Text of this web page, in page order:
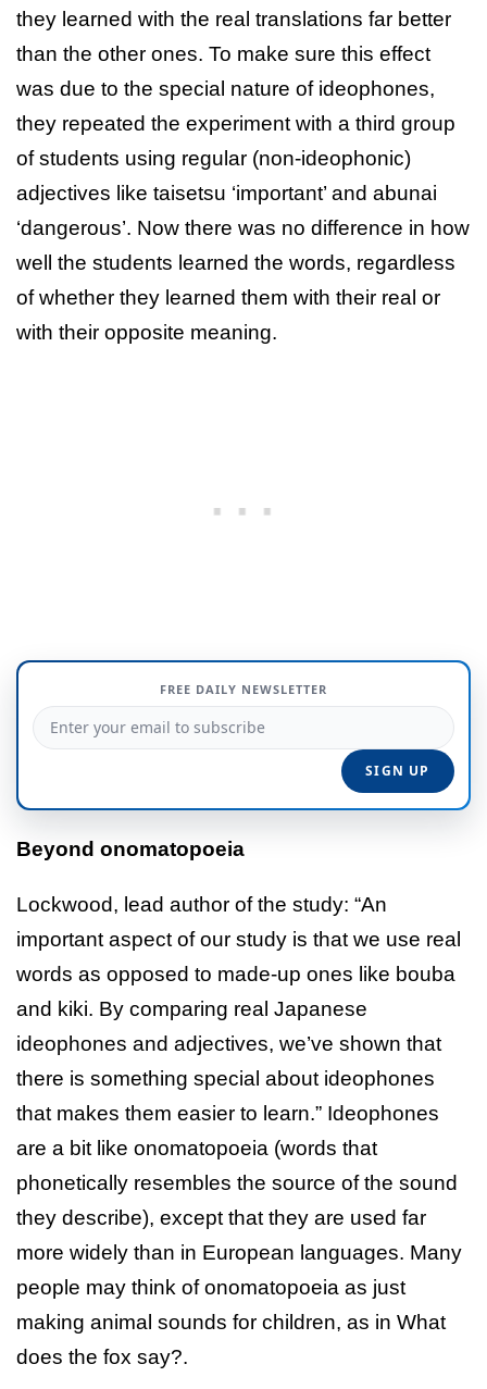
they learned with the real translations far better
than the other ones. To make sure this effect
was due to the special nature of ideophones,
they repeated the experiment with a third group
of students using regular (non-ideophonic)
adjectives like taisetsu ‘important’ and abunai
‘dangerous’. Now there was no difference in how
well the students learned the words, regardless
of whether they learned them with their real or
with their opposite meaning.
FREE DAILY NEWSLETTER
Beyond onomatopoeia
Lockwood, lead author of the study: “An
important aspect of our study is that we use real
words as opposed to made-up ones like bouba
and kiki. By comparing real Japanese
ideophones and adjectives, we’ve shown that
there is something special about ideophones
that makes them easier to learn.” Ideophones
are a bit like onomatopoeia (words that
phonetically resembles the source of the sound
they describe), except that they are used far
more widely than in European languages. Many
people may think of onomatopoeia as just
making animal sounds for children, as in What
does the fox say?.